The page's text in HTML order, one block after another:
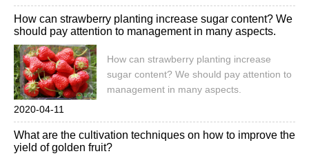
How can strawberry planting increase sugar content? We
should pay attention to management in many aspects.
How can strawberry planting increase
sugar content? We should pay attention to
management in many aspects.
2020-04-11
What are the cultivation techniques on how to improve the
yield of golden fruit?